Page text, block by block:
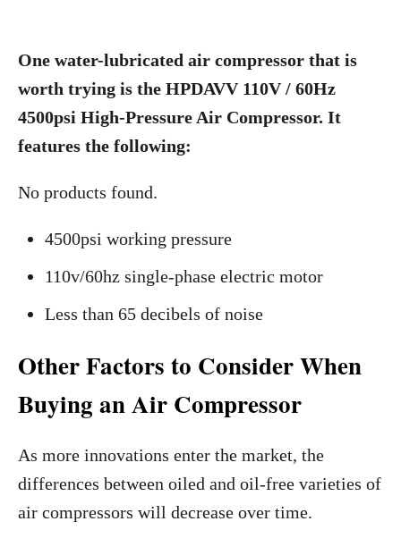
One water-lubricated air compressor that is
worth trying is the HPDAVV 110V / 60Hz
4500psi High-Pressure Air Compressor. It
features the following:
No products found.
4500psi working pressure
110v/60hz single-phase electric motor
Less than 65 decibels of noise
Other Factors to Consider When
Buying an Air Compressor
As more innovations enter the market, the
differences between oiled and oil-free varieties of
air compressors will decrease over time.